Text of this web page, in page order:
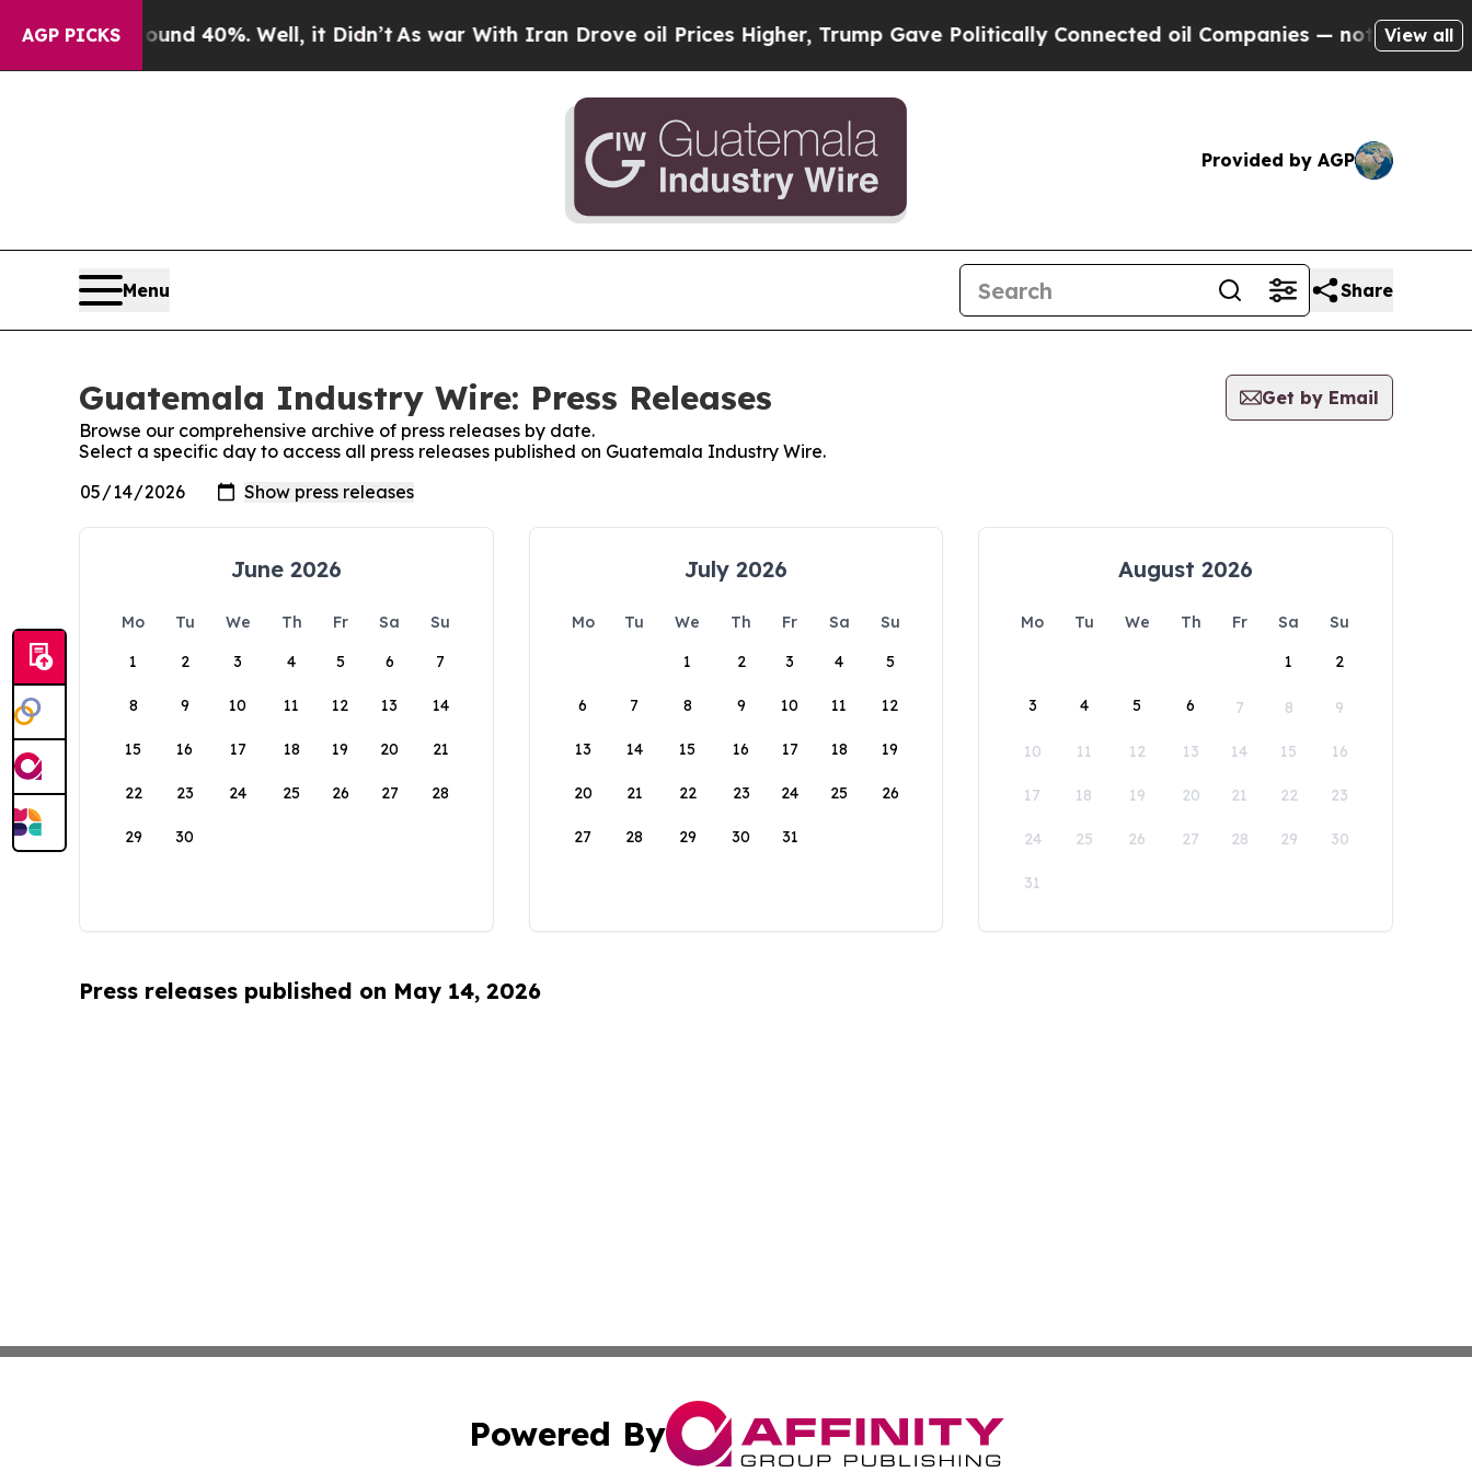
AGP PICKS
Floor Around 40%. Well, it Didn’tAs war With Iran Drove oil Prices Higher, Trump Gave Politically Connected oil Companies — not Taxpayers —
View all
Provided by AGP
Menu Share
Guatemala Industry Wire: Press Releases
Get by Email
Browse our comprehensive archive of press releases by date.
Select a specific day to access all press releases published on Guatemala Industry Wire.
June 2026
Mo Tu We Th Fr Sa
Su
1
2 3 4 5 6 7
8 9 10 11 12 13 14
15 16 17 18 19 20 21
22 23 24 25 26 27 28
29 30
July 2026
Mo Tu We Th Fr Sa
Su
1
2 3 4 5
6 7 8 9 10 11 12
13 14 15 16 17 18 19
20 21 22 23 24 25 26
27 28 29 30 31
August 2026
Mo Tu We Th Fr Sa
Su
1
2
3 4 5 6 7 8 9
10 11 12 13 14 15 16
17 18 19 20 21 22 23
24 25 26 27 28 29 30
31
Press releases published on May 14, 2026
Powered By